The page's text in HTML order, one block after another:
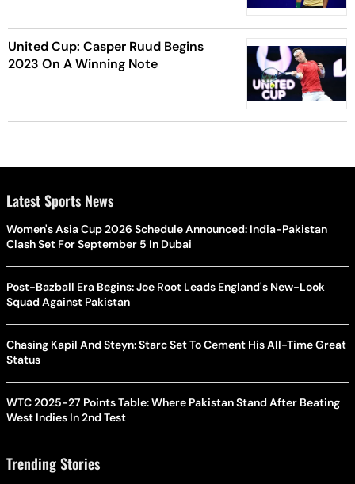
United Cup: Casper Ruud Begins
2023 On A Winning Note
Latest Sports News
Women's Asia Cup 2026 Schedule Announced: India-Pakistan
Clash Set For September 5 In Dubai
Post-Bazball Era Begins: Joe Root Leads England's New-Look
Squad Against Pakistan
Chasing Kapil And Steyn: Starc Set To Cement His All-Time Great
Status
WTC 2025-27 Points Table: Where Pakistan Stand After Beating
West Indies In 2nd Test
Trending Stories